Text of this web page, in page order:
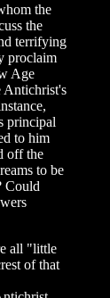
the
the
terrifying
proclaim
Age
Antichrist's
principal
to him
off the
to be
Could
all "little
of that